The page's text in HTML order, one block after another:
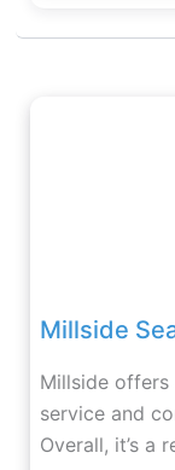
Millside
Millside
service and
Overall, it’s a